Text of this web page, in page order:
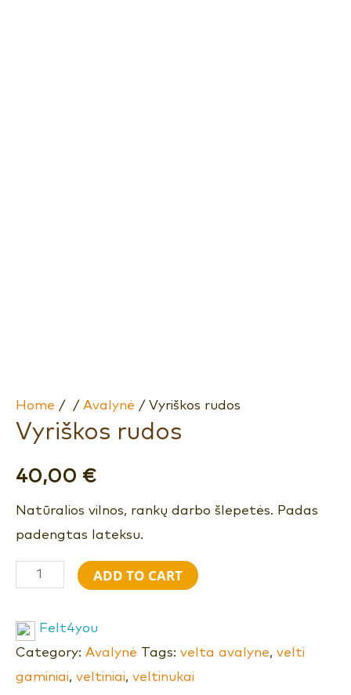
Home / / Avalynė / Vyriškos rudos
Vyriškos rudos
40,00 €
Natūralios vilnos, rankų darbo šlepetės. Padas
padengtas lateksu.
ADD TO CART
Felt4you
Category: Avalynė Tags: velta avalyne, velti
gaminiai, veltiniai, veltinukai